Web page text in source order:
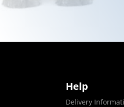
Help
Delivery